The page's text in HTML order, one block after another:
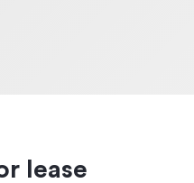
lease